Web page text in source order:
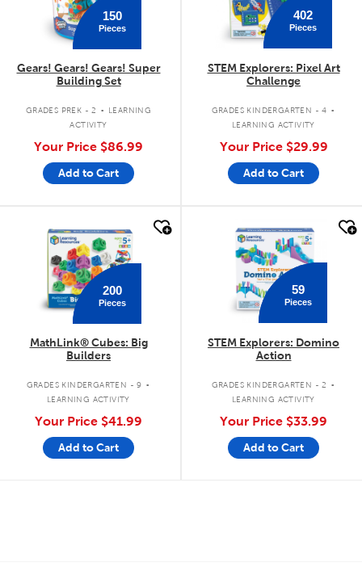
150
Pieces
Gears! Gears! Gears! Super
Building Set
GRADES PREK - 2 .
LEARNING
ACTIVITY
Your Price $86.99
Add to Cart
402
Pieces
STEM Explorers: Pixel Art
Challenge
GRADES KINDERGARTEN - 4 .
LEARNING ACTIVITY
Your Price $29.99
Add to Cart
200
Pieces
MathLink® Cubes: Big
Builders
GRADES KINDERGARTEN - 9 .
LEARNING ACTIVITY
Your Price $41.99
Add to Cart
quick look
59
Pieces
STEM Explorers: Domino
Action
GRADES KINDERGARTEN - 2 .
LEARNING ACTIVITY
Your Price $33.99
Add to Cart